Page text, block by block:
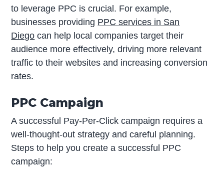
to leverage PPC is crucial. For example,
businesses providing PPC services in San
Diego can help local companies target their
audience more effectively, driving more relevant
traffic to their websites and increasing conversion
rates.
PPC Campaign
A successful Pay-Per-Click campaign requires a
well-thought-out strategy and careful planning.
Steps to help you create a successful PPC
campaign: